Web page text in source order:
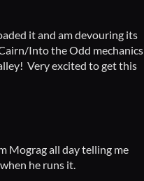
it and am devouring its
Into the Odd mechanics
Very excited to get this
Mograg all day telling me
he runs it.